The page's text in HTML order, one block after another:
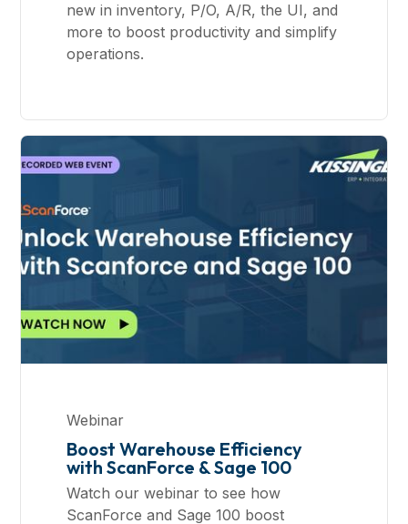
new in inventory, P/O, A/R, the UI, and
more to boost productivity and simplify
operations.
Webinar
Boost Warehouse Efficiency
with ScanForce & Sage 100
Watch our webinar to see how
ScanForce and Sage 100 boost